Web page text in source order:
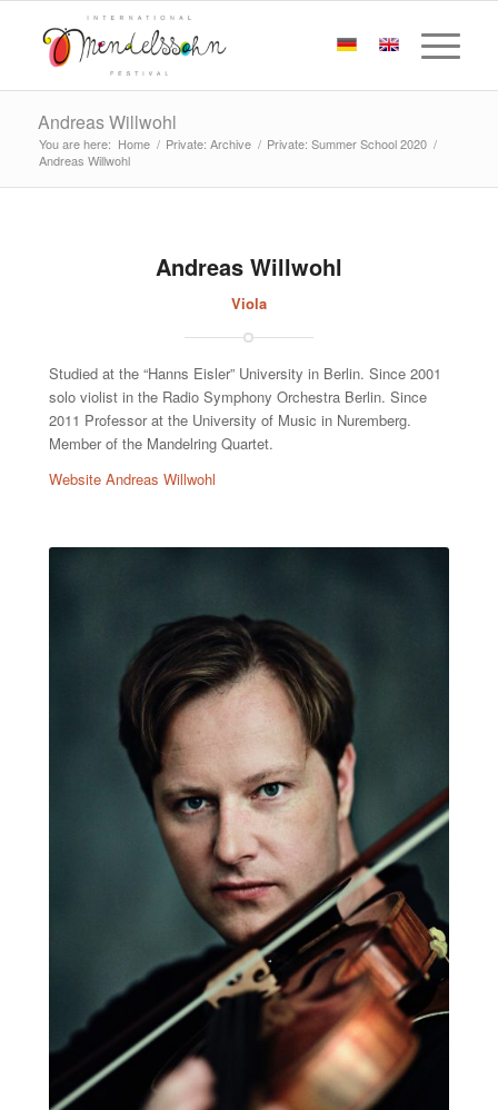
Andreas Willwohl
You are here: Home / Private: Archive / Private: Summer School 2020 /
Andreas Willwohl
Andreas Willwohl
Viola
Studied at the “Hanns Eisler” University in Berlin. Since 2001
solo violist in the Radio Symphony Orchestra Berlin. Since
2011 Professor at the University of Music in Nuremberg.
Member of the Mandelring Quartet.
Website Andreas Willwohl